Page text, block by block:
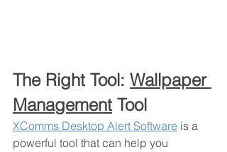
The Right Tool: Wallpaper
Management Tool
XComms Desktop Alert Software is a
powerful tool that can help you